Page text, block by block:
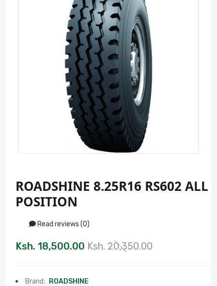
ROADSHINE 8.25R16 RS602 ALL
POSITION
Read reviews (0)
Ksh. 18,500.00 Ksh. 20,350.00
Brand: ROADSHINE